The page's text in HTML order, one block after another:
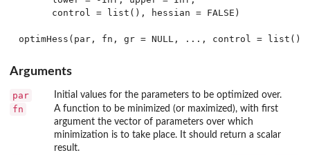
      control = list(), hessian = FALSE)
Arguments
par Initial values for the parameters to be optimized over.
fn
A function to be minimized (or maximized), with first
argument the vector of parameters over which
minimization is to take place. It should return a scalar
result.